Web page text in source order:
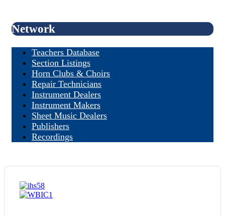
Network
Teachers Database
Section Listings
Horn Clubs & Choirs
Repair Technicians
Instrument Dealers
Instrument Makers
Sheet Music Dealers
Publishers
Recordings